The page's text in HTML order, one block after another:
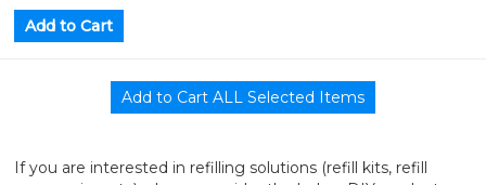
If you are interested in refilling solutions (refill kits, refill